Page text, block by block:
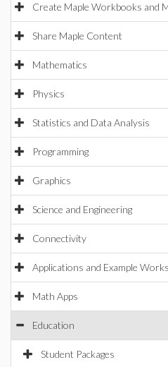
Create Maple Workbooks and
Share Maple Content
Mathematics
Physics
Statistics and Data Analysis
Programming
Graphics
Science and Engineering
Connectivity
Applications and Example
Math Apps
Education
Student Packages